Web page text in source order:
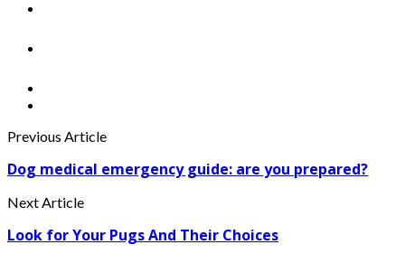
Previous Article
Dog medical emergency guide: are you prepared?
Next Article
Look for Your Pugs And Their Choices